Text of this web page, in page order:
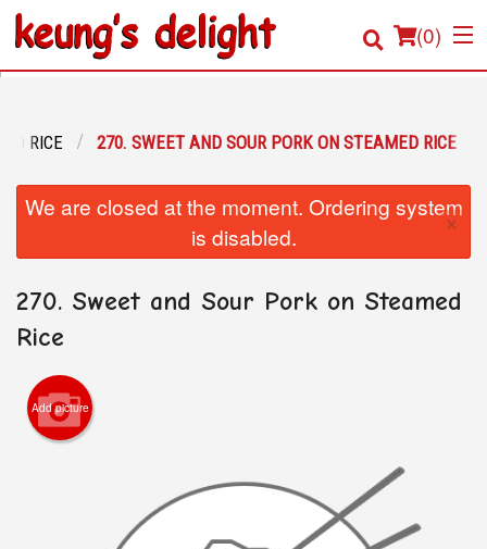
(0)
Location
Registration
Cart (0)
RICE 270. SWEET AND SOUR PORK ON STEAMED RICE
We are closed at the moment. Ordering system
is disabled.
×
270. Sweet and Sour Pork on Steamed
Rice
Add picture